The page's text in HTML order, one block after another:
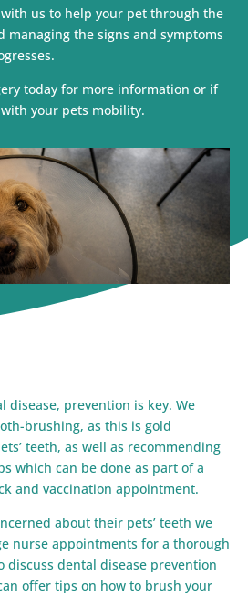
us to help your pet through the
managing the signs and symptoms
today for more information or if
your pets mobility.
disease, prevention is key. We
brushing, as this is gold
teeth, as well as recommending
which can be done as part of a
and vaccination appointment.
about their pets’ teeth we
nurse appointments for a thorough
discuss dental disease prevention
offer tips on how to brush your